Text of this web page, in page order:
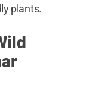
plants.